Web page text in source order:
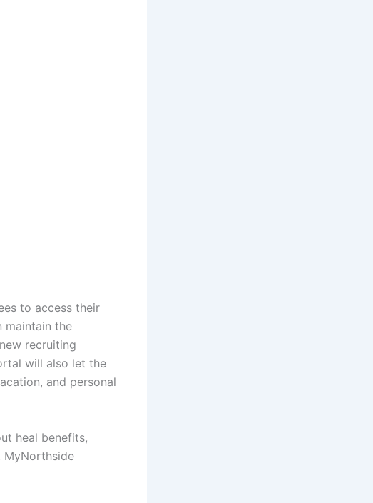
to access their
maintain the
recruiting
will also let the
and personal
heal benefits,
MyNorthside